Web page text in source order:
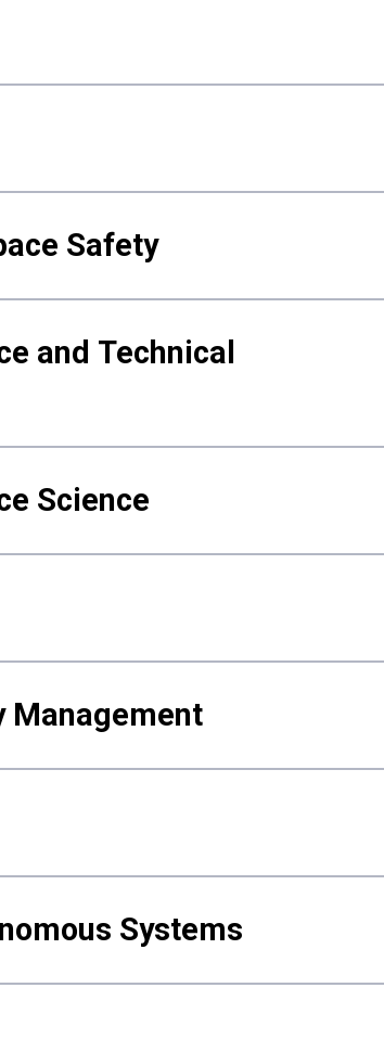
Safety
and Technical
Science
Management
Systems